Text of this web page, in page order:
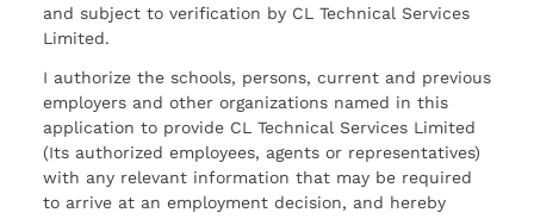
and subject to verification by CL Technical Services
Limited.
I authorize the schools, persons, current and previous
employers and other organizations named in this
application to provide CL Technical Services Limited
(Its authorized employees, agents or representatives)
with any relevant information that may be required
to arrive at an employment decision, and hereby